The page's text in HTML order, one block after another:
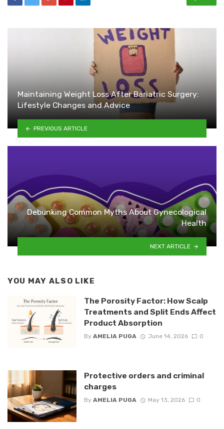
Maintaining Weight Loss After Bariatric Surgery:
Lifestyle Changes and Advice
PREVIOUS ARTICLE
Debunking Common Myths About Gynecological
Health
NEXT ARTICLE
YOU MAY ALSO LIKE
The Porosity Factor: How Scalp
Treatments and Split Ends Affect
Product Absorption
By AMELIA PUGA June 14, 2026 0
Protective orders and criminal
charges
By AMELIA PUGA May 13, 2026 0